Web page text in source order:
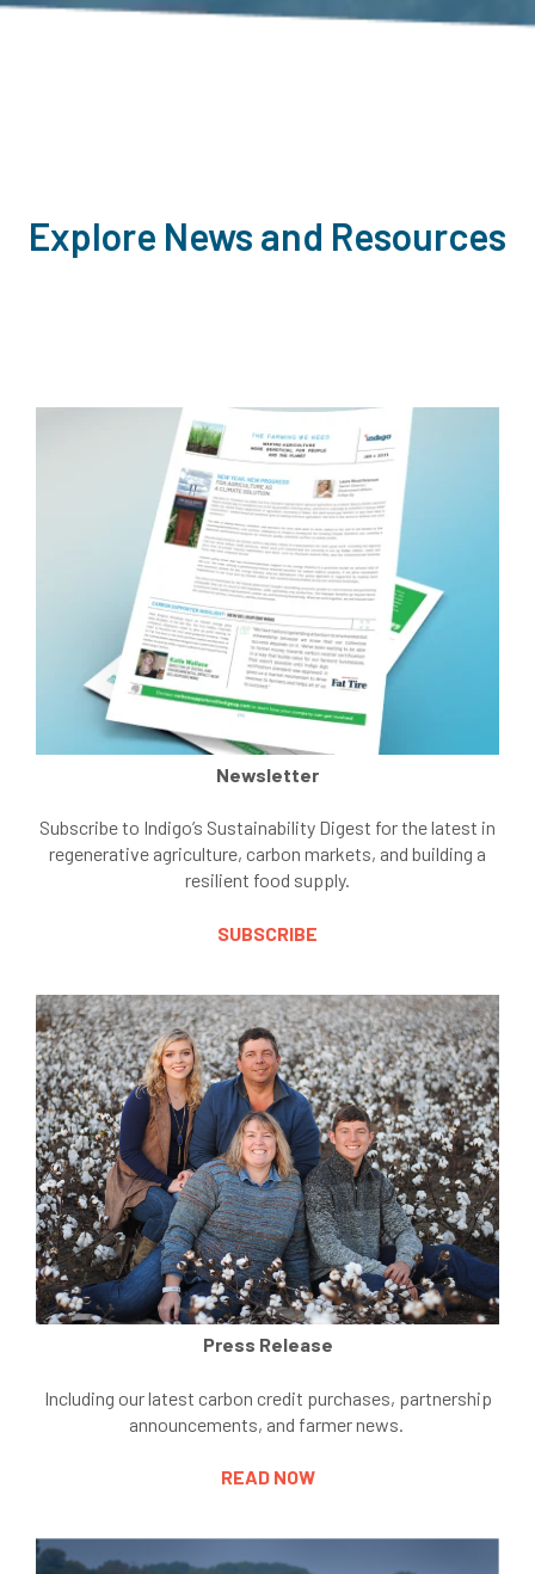
Explore News and Resources
Newsletter
Subscribe to Indigo’s Sustainability Digest for the latest in
regenerative agriculture, carbon markets, and building a
resilient food supply.
SUBSCRIBE
Press Release
Including our latest carbon credit purchases, partnership
announcements, and farmer news.
READ NOW